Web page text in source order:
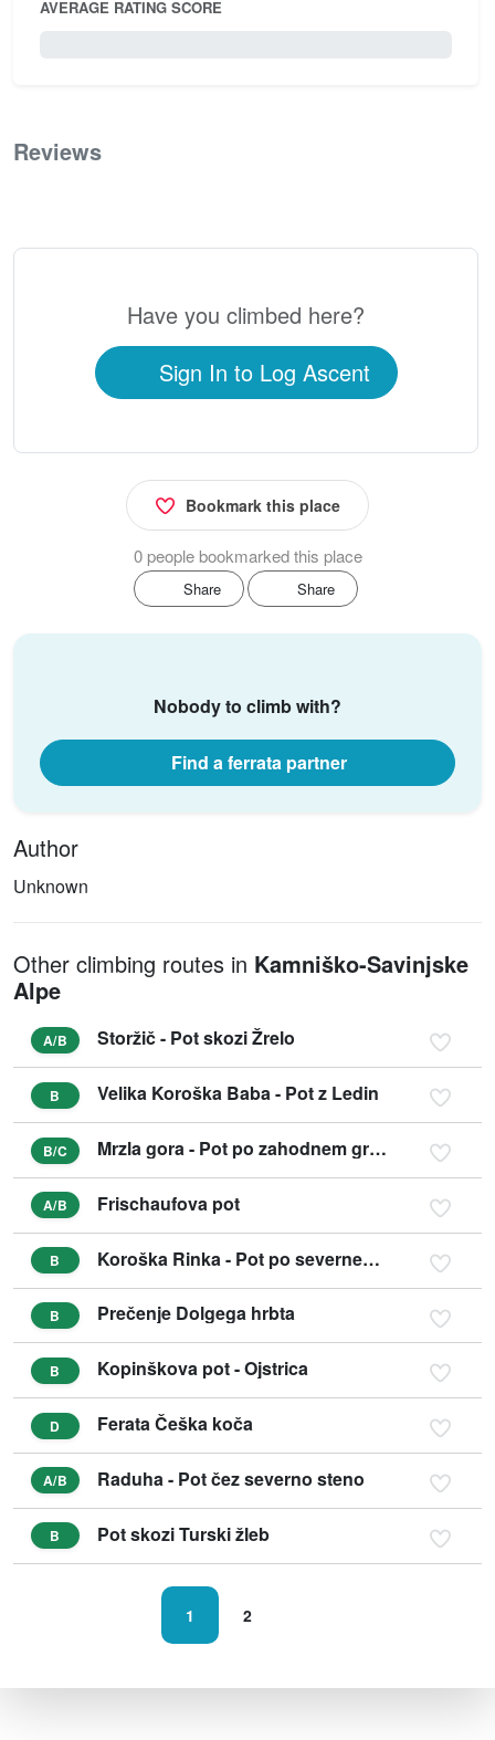
AVERAGE RATING SCORE
Reviews
Have you climbed here?
Sign In to Log Ascent
Bookmark this place
0 people bookmarked this place
Share Share
Nobody to climb with?
Find a ferrata partner
Author
Unknown
Other climbing routes in Kamniško-Savinjske
Alpe
A/B Storžič - Pot skozi Žrelo
B Velika Koroška Baba - Pot z Ledin
B/C Mrzla gora - Pot po zahodnem grebenu
A/B Frischaufova pot
B Koroška Rinka - Pot po severnem grebenu
B Prečenje Dolgega hrbta
B Kopinškova pot - Ojstrica
D Ferata Češka koča
A/B Raduha - Pot čez severno steno
B Pot skozi Turski žleb
1 2